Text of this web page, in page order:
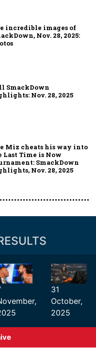
incredible images of
Nov. 28, 2025:
SmackDown
Nov. 28, 2025
Miz cheats his way into
Last Time is Now
SmackDown
Nov. 28, 2025
31
October,
2025